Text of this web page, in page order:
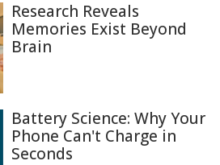
Research Reveals
Memories Exist Beyond
Brain
Battery Science: Why Your
Phone Can't Charge in
Seconds